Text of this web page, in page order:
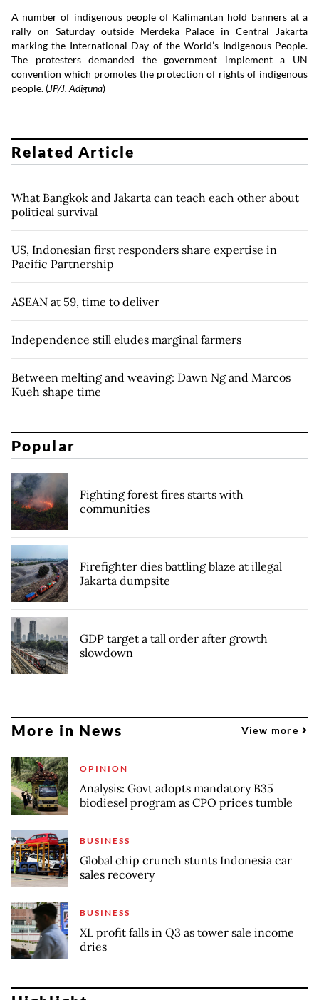
A number of indigenous people of Kalimantan hold banners at a
rally on Saturday outside Merdeka Palace in Central Jakarta
marking the International Day of the World’s Indigenous People.
The protesters demanded the government implement a UN
convention which promotes the protection of rights of indigenous
people. (JP/J. Adiguna)
Related Article
What Bangkok and Jakarta can teach each other about
political survival
US, Indonesian first responders share expertise in
Pacific Partnership
ASEAN at 59, time to deliver
Independence still eludes marginal farmers
Between melting and weaving: Dawn Ng and Marcos
Kueh shape time
Popular
Fighting forest fires starts with
communities
Firefighter dies battling blaze at illegal
Jakarta dumpsite
GDP target a tall order after growth
slowdown
More in News View more
OPINION
Analysis: Govt adopts mandatory B35
biodiesel program as CPO prices tumble
BUSINESS
Global chip crunch stunts Indonesia car
sales recovery
BUSINESS
XL profit falls in Q3 as tower sale income
dries